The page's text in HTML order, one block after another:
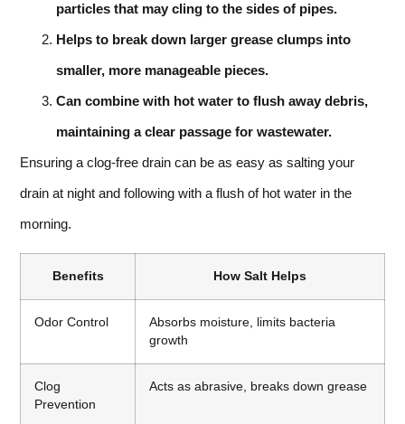
particles that may cling to the sides of pipes.
Helps to break down larger grease clumps into
smaller, more manageable pieces.
Can combine with hot water to flush away debris,
maintaining a clear passage for wastewater.
Ensuring a clog-free drain can be as easy as salting your
drain at night and following with a flush of hot water in the
morning.
Benefits How Salt Helps
Odor Control
Absorbs moisture, limits bacteria
growth
Clog
Prevention
Acts as abrasive, breaks down grease